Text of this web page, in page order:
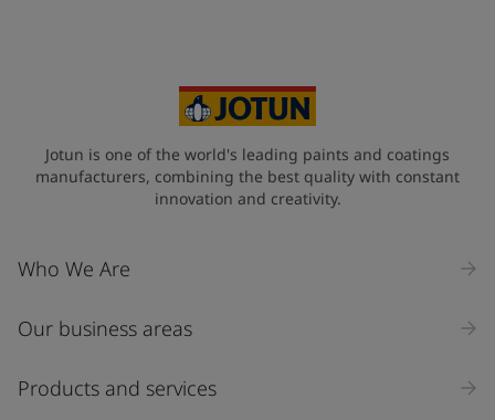
Industry
Select
Jotun is one of the world's leading paints and coatings
manufacturers, combining the best quality with constant
innovation and creativity.
Who We Are
Our business areas
Products and services